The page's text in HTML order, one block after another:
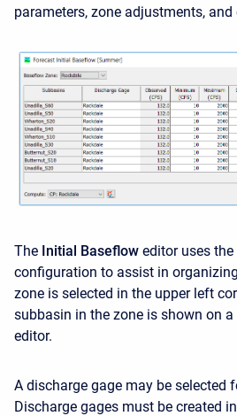
parameters, zone adjustments, and
The Initial Baseflow editor uses
configuration to assist in
zone is selected in the upper left
subbasin in the zone is shown on
editor.
A discharge gage may be selected
Discharge gages must be created